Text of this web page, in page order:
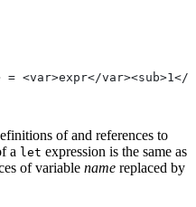
<var>expr</var><sub>1</
of and references to
a let expression is the same as
of variable name replaced by